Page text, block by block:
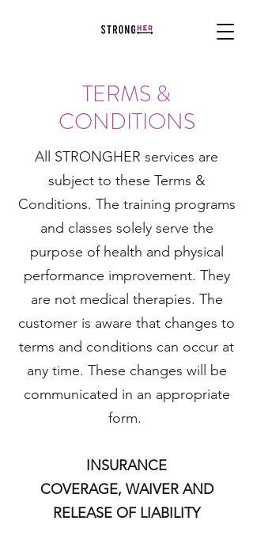
TERMS &
CONDITIONS
All STRONGHER services are
subject to these Terms &
Conditions. The training programs
and classes solely serve the
purpose of health and physical
performance improvement. They
are not medical therapies. The
customer is aware that changes to
terms and conditions can occur at
any time. These changes will be
communicated in an appropriate
form.
INSURANCE
COVERAGE, WAIVER AND
RELEASE OF LIABILITY